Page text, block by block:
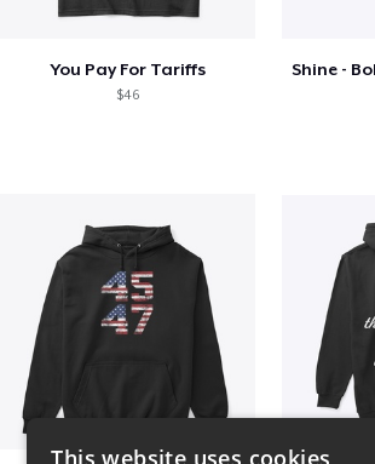
You Pay For Tariffs
$46
This website uses cookies